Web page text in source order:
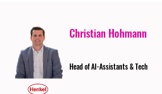
Christian Hohmann
Head of AI-Assistants & Tech